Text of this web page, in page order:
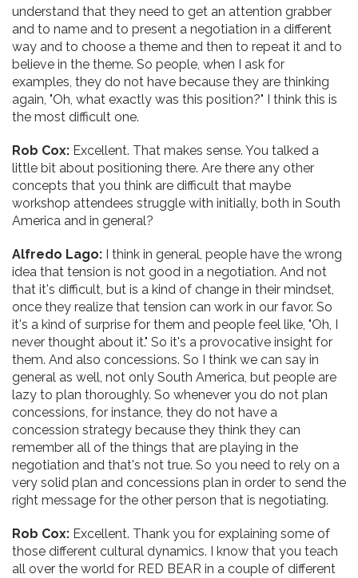
understand that they need to get an attention grabber
and to name and to present a negotiation in a different
way and to choose a theme and then to repeat it and to
believe in the theme. So people, when I ask for
examples, they do not have because they are thinking
again, "Oh, what exactly was this position?" I think this is
the most difficult one.
Rob Cox: Excellent. That makes sense. You talked a
little bit about positioning there. Are there any other
concepts that you think are difficult that maybe
workshop attendees struggle with initially, both in South
America and in general?
Alfredo Lago: I think in general, people have the wrong
idea that tension is not good in a negotiation. And not
that it's difficult, but is a kind of change in their mindset,
once they realize that tension can work in our favor. So
it's a kind of surprise for them and people feel like, "Oh, I
never thought about it." So it's a provocative insight for
them. And also concessions. So I think we can say in
general as well, not only South America, but people are
lazy to plan thoroughly. So whenever you do not plan
concessions, for instance, they do not have a
concession strategy because they think they can
remember all of the things that are playing in the
negotiation and that's not true. So you need to rely on a
very solid plan and concessions plan in order to send the
right message for the other person that is negotiating.
Rob Cox: Excellent. Thank you for explaining some of
those different cultural dynamics. I know that you teach
all over the world for RED BEAR in a couple of different